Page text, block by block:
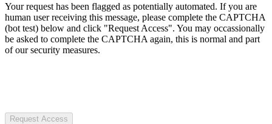
Your request has been flagged as potentially automated. If you are
human user receiving this message, please complete the CAPTCHA
(bot test) below and click "Request Access". You may occassionally
be asked to complete the CAPTCHA again, this is normal and part
of our security measures.
Request Access